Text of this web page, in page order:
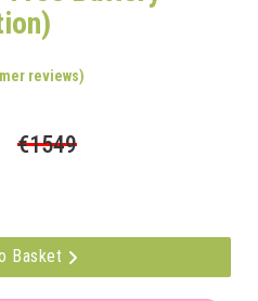
reviews)
€1549
Basket